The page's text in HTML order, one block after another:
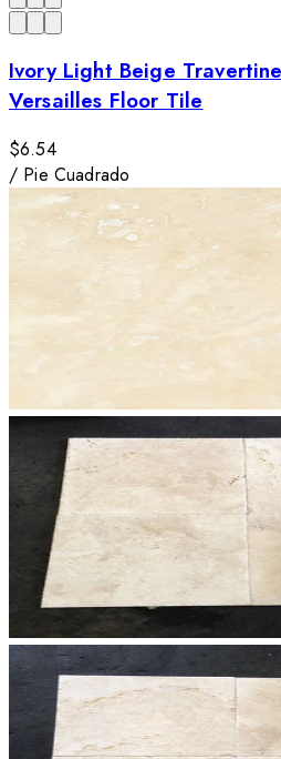
Ivory Light Beige
Versailles Floor Tile
$6.54
/ Pie Cuadrado